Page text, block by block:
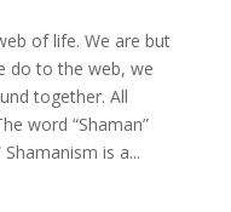
of life. We are but
do to the web, we
together. All
word “Shaman”
is a...